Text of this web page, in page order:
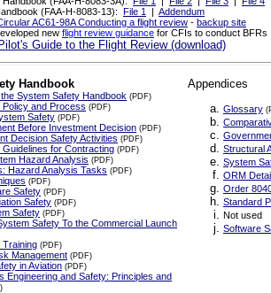
(FAA-H-8083-13): File 1 | Addendum
AC61-98A Conducting a flight review - backup site
new flight review guidance for CFIs to conduct BFRs
Guide to the Flight Review (download)
Handbook
System Safety Handbook (PDF)
and Process (PDF)
Safety (PDF)
Before Investment Decision (PDF)
Decision Safety Activities (PDF)
for Contracting (PDF)
Hazard Analysis (PDF)
Hazard Analysis Tasks (PDF)
(PDF)
Safety (PDF)
Safety (PDF)
Safety (PDF)
Safety To the Commercial Launch
Training (PDF)
Management (PDF)
in Aviation (PDF)
Engineering and Safety: Principles and
Appendices
Glossary
Structural
System
ORM
Order
Standard
Not used
Software